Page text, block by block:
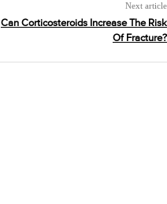
Next article
Can Corticosteroids Increase The Risk
Of Fracture?